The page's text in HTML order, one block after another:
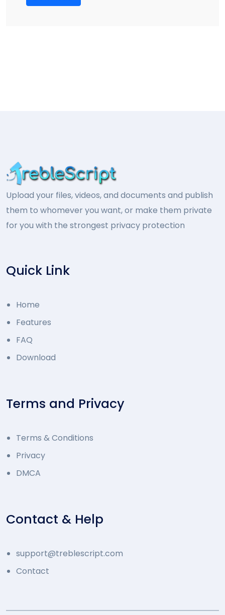
Upload your files, videos, and documents and publish
them to whomever you want, or make them private
for you with the strongest privacy protection
Quick Link
Home
Features
FAQ
Download
Terms and Privacy
Terms & Conditions
Privacy
DMCA
Contact & Help
support@treblescript.com
Contact